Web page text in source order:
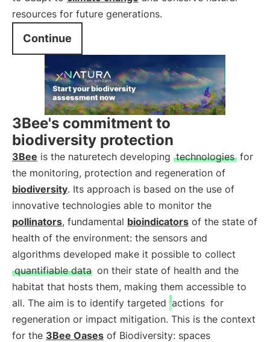
resources for future generations.
Continue
3Bee's commitment to
biodiversity protection
3Bee is the naturetech developing technologies for
the monitoring, protection and regeneration of
biodiversity. Its approach is based on the use of
innovative technologies able to monitor the
pollinators, fundamental bioindicators of the state of
health of the environment: the sensors and
algorithms developed make it possible to collect
quantifiable data on their state of health and the
habitat that hosts them, making them accessible to
all. The aim is to identify targeted actions for
regeneration or impact mitigation. This is the context
for the 3Bee Oases of Biodiversity: spaces